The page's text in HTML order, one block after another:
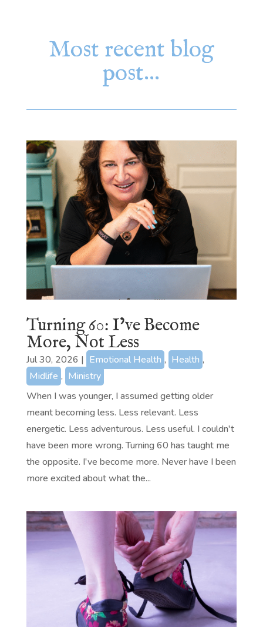
Most recent blog
post…
Turning 60: I’ve Become
More, Not Less
Jul 30, 2026 | Emotional Health , Health ,
Midlife , Ministry
When I was younger, I assumed getting older
meant becoming less. Less relevant. Less
energetic. Less adventurous. Less useful. I couldn't
have been more wrong. Turning 60 has taught me
the opposite. I've become more. Never have I been
more excited about what the...